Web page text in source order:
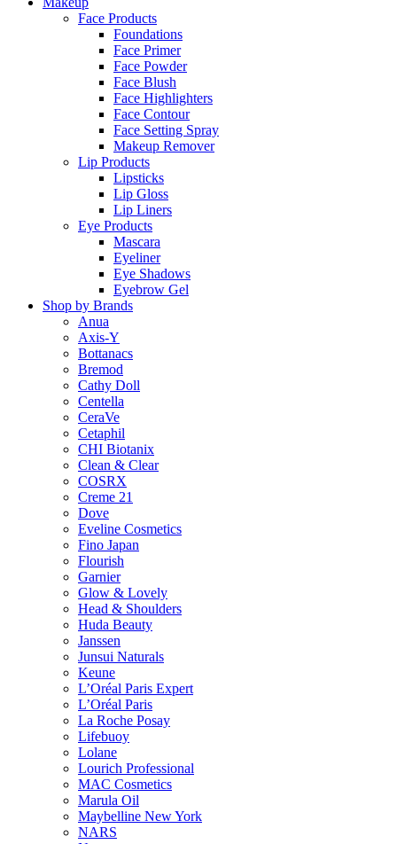
Face Products
Foundations
Face Primer
Face Powder
Face Blush
Face Highlighters
Face Contour
Face Setting Spray
Makeup Remover
Lip Products
Lipsticks
Lip Gloss
Lip Liners
Eye Products
Mascara
Eyeliner
Eye Shadows
Eyebrow Gel
Shop by Brands
Anua
Axis-Y
Bottanacs
Bremod
Cathy Doll
Centella
CeraVe
Cetaphil
CHI Biotanix
Clean & Clear
COSRX
Creme 21
Dove
Eveline Cosmetics
Fino Japan
Flourish
Garnier
Glow & Lovely
Head & Shoulders
Huda Beauty
Janssen
Junsui Naturals
Keune
L’Oréal Paris Expert
L’Oréal Paris
La Roche Posay
Lifebuoy
Lolane
Lourich Professional
MAC Cosmetics
Marula Oil
Maybelline New York
NARS